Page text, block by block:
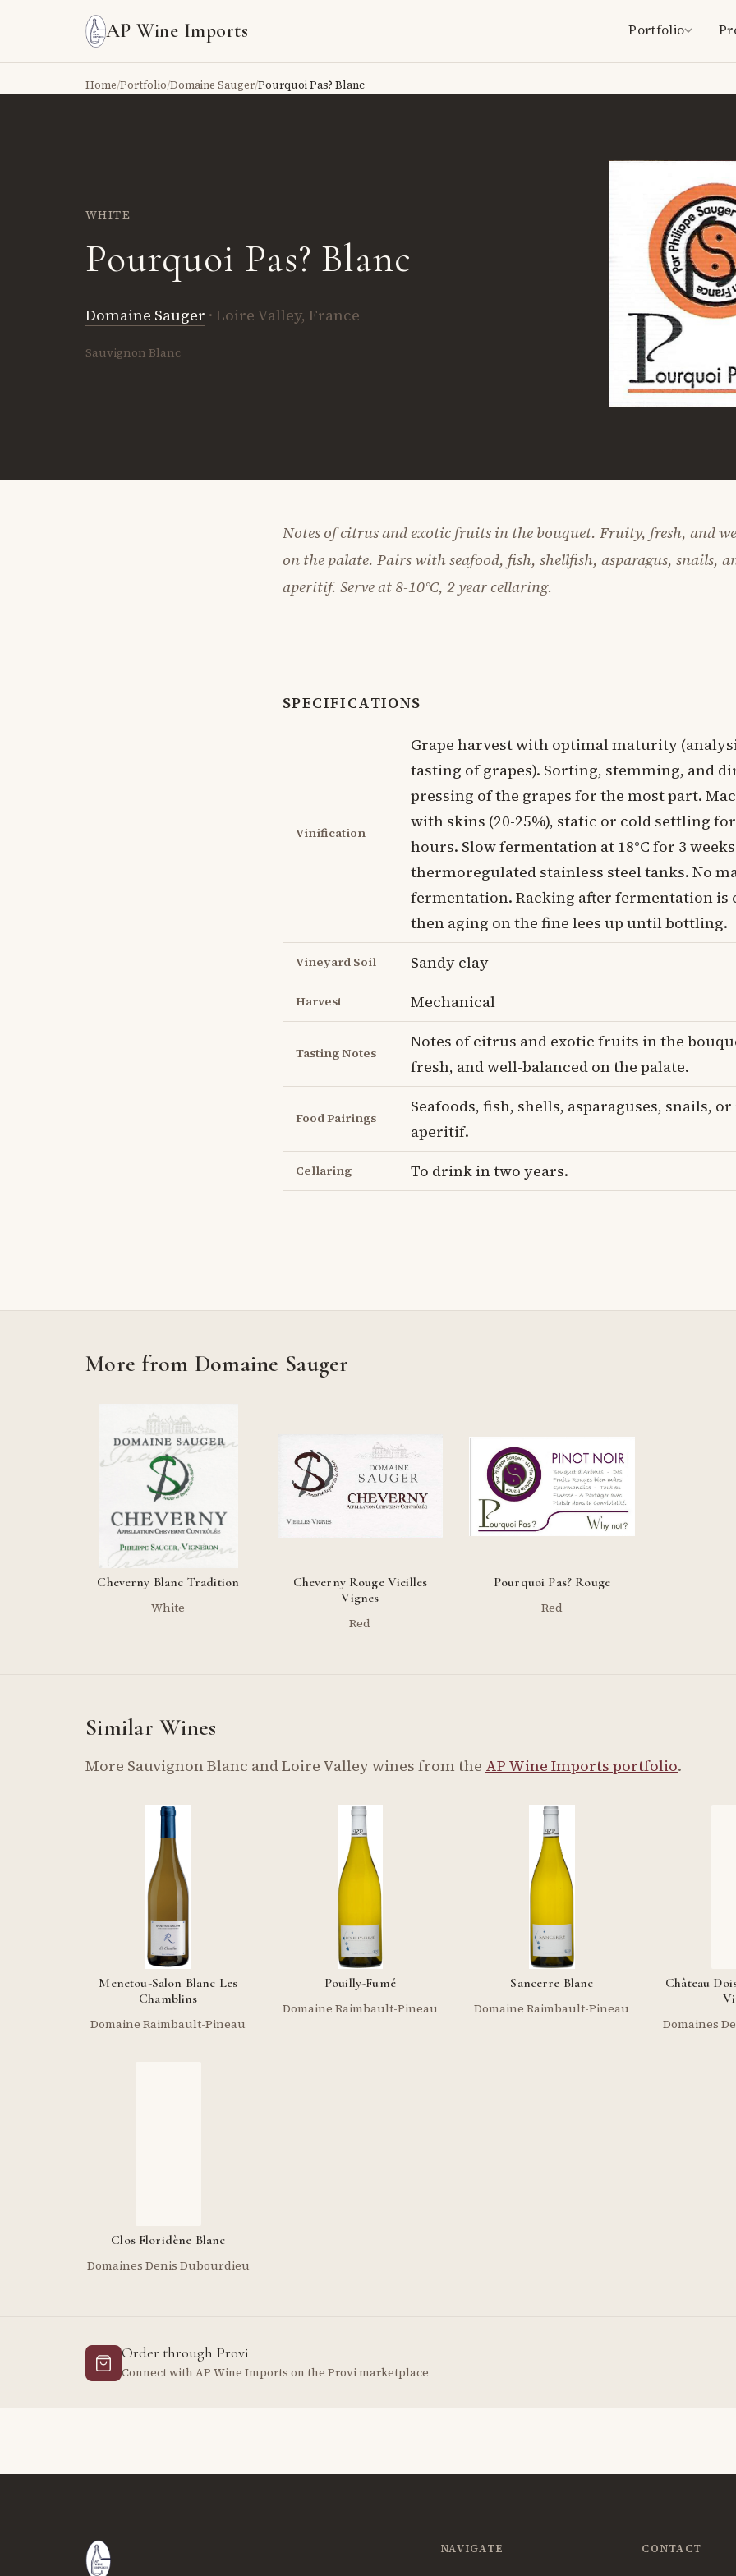
AP Wine Imports Portfolio
Home/Portfolio/Domaine Sauger/Pourquoi Pas? Blanc
WHITE
Pourquoi Pas? Blanc
Domaine Sauger · Loire Valley, France
Sauvignon Blanc
Notes of citrus and exotic fruits in the bouquet. Fruity, fresh, and
on the palate. Pairs with seafood, fish, shellfish, asparagus, snails,
aperitif. Serve at 8-10°C, 2 year cellaring.
SPECIFICATIONS
Vinification
Grape harvest with optimal maturity
tasting of grapes). Sorting, stemming, and
pressing of the grapes for the most part.
with skins (20-25%), static or cold settling for
hours. Slow fermentation at 18°C for 3
thermoregulated stainless steel tanks. No
fermentation. Racking after fermentation is
then aging on the fine lees up until bottling.
Vineyard Soil Sandy clay
Harvest Mechanical
Tasting Notes
Notes of citrus and exotic fruits in the
fresh, and well-balanced on the palate.
Food Pairings
Seafoods, fish, shells, asparaguses, snails,
aperitif.
Cellaring To drink in two years.
More from Domaine Sauger
Cheverny Blanc Tradition
White
Cheverny Rouge Vieilles
Vignes
Red
Pourquoi Pas? Rouge
Red
Similar Wines
More Sauvignon Blanc and Loire Valley wines from the AP Wine Imports portfolio.
Menetou-Salon Blanc Les
Chamblins
Domaine Raimbault-Pineau
Pouilly-Fumé
Domaine Raimbault-Pineau
Sancerre Blanc
Domaine Raimbault-Pineau
Château
Domaines
Clos Floridène Blanc
Domaines Denis Dubourdieu
Order through Provi
Connect with AP Wine Imports on the Provi marketplace
NAVIGATE CONTACT